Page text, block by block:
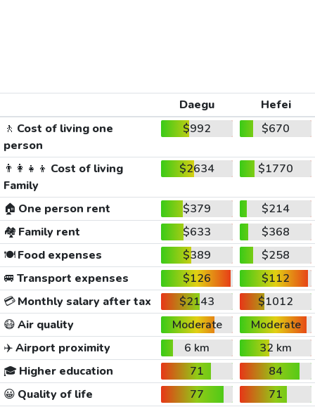
Daegu
Hefei
🚶 Cost of living one
person
$992 $670
👨‍👩‍👧‍👦 Cost of living
Family
$2634 $1770
🏠 One person rent $379
$214
🏘️ Family rent $633
$368
🍽️Food expenses $389
$258
🚐 Transport expenses $126
$112
💳Monthly salary after tax $2143
$1012
😷Air quality Moderate
Moderate
✈️Airport proximity 6 km
32 km
🎓 Higher education 71
84
😀 Quality of life 77
71